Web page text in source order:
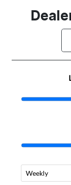
Seats
5
VIN